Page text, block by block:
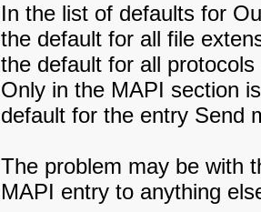
In the list of defaults for
the default for all file
the default for all
Only in the MAPI section
default for the entry Send
The problem may be with
MAPI entry to anything